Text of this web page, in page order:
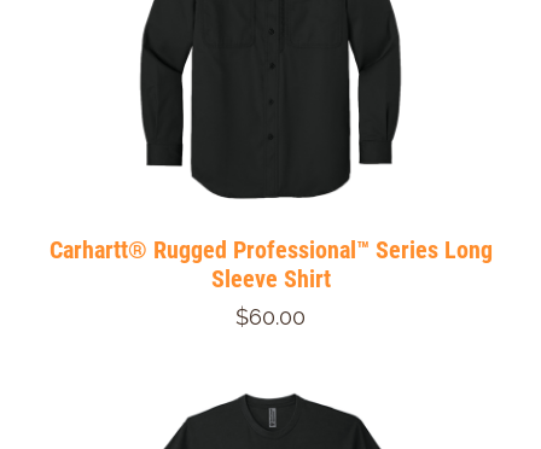
Carhartt® Rugged Professional™ Series Long
Sleeve Shirt
$60.00